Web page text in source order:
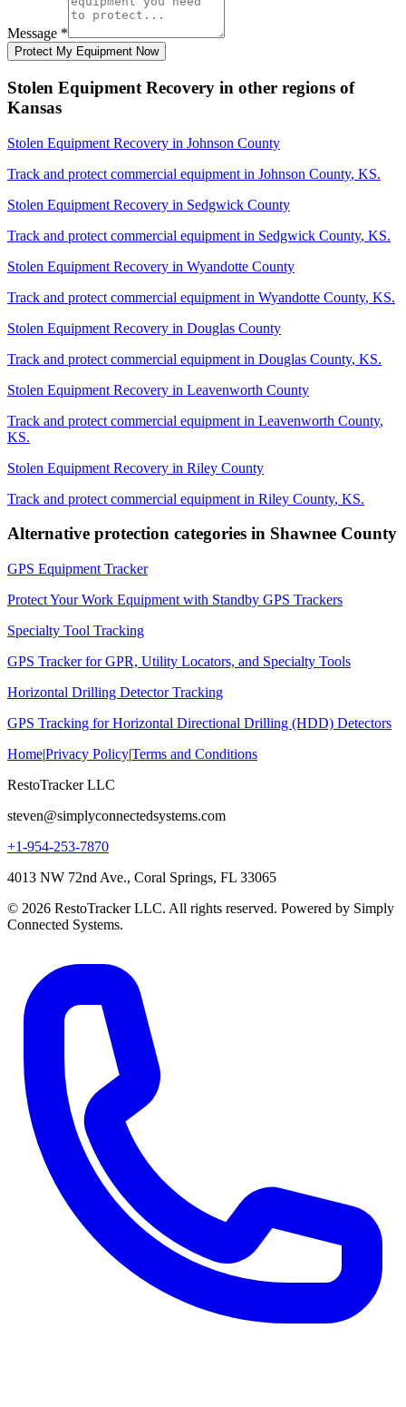
Message *
Protect My Equipment Now
Stolen Equipment Recovery in other regions of
Kansas
Stolen Equipment Recovery in Johnson County
Track and protect commercial equipment in Johnson County, KS.
Stolen Equipment Recovery in Sedgwick County
Track and protect commercial equipment in Sedgwick County, KS.
Stolen Equipment Recovery in Wyandotte County
Track and protect commercial equipment in Wyandotte County, KS.
Stolen Equipment Recovery in Douglas County
Track and protect commercial equipment in Douglas County, KS.
Stolen Equipment Recovery in Leavenworth County
Track and protect commercial equipment in Leavenworth County,
KS.
Stolen Equipment Recovery in Riley County
Track and protect commercial equipment in Riley County, KS.
Alternative protection categories in Shawnee County
GPS Equipment Tracker
Protect Your Work Equipment with Standby GPS Trackers
Specialty Tool Tracking
GPS Tracker for GPR, Utility Locators, and Specialty Tools
Horizontal Drilling Detector Tracking
GPS Tracking for Horizontal Directional Drilling (HDD) Detectors
Home|Privacy Policy|Terms and Conditions
RestoTracker LLC
steven@simplyconnectedsystems.com
+1-954-253-7870
4013 NW 72nd Ave., Coral Springs, FL 33065
© 2026 RestoTracker LLC. All rights reserved. Powered by Simply
Connected Systems.